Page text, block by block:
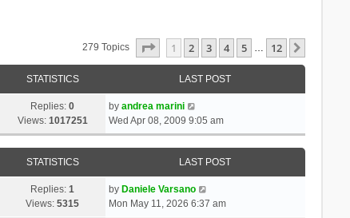
279 Topics Page Of 12
1 2 3 4 5 … 12
STATISTICS LAST POST
Replies:0
Views: 1017251
by andrea marini
Wed Apr 08, 2009 9:05 am
STATISTICS LAST POST
Replies:1
Views:5315
by Daniele Varsano
Mon May 11, 2026 6:37 am